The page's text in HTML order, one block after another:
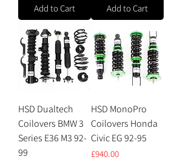
Add to Cart Add to Cart
HSD Dualtech
Coilovers BMW 3
Series E36 M3 92-
99
HSD MonoPro
Coilovers Honda
Civic EG 92-95
Price
£940.00